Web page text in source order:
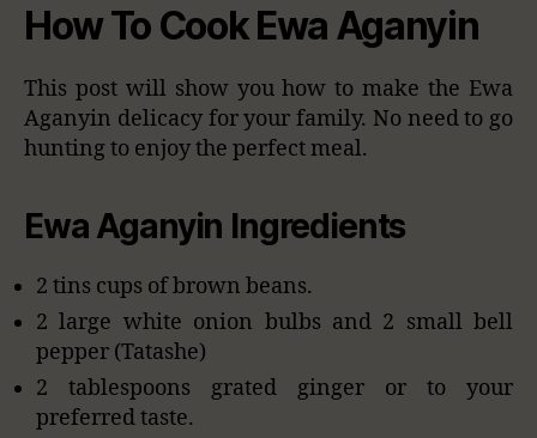
How To Cook Ewa Aganyin
This post will show you how to make the Ewa
Aganyin delicacy for your family. No need to go
hunting to enjoy the perfect meal.
Ewa Aganyin Ingredients
2 tins cups of brown beans.
2 large white onion bulbs and 2 small bell
pepper (Tatashe)
2 tablespoons grated ginger or to your
preferred taste.